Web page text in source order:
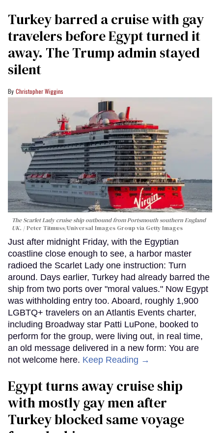
Turkey barred a cruise with gay
travelers before Egypt turned it
away. The Trump admin stayed
silent
Christopher Wiggins
The Scarlet Lady cruise ship outbound from Portsmouth southern England
UK.
Peter Titmuss/Universal Images Group via Getty Images
Just after midnight Friday, with the Egyptian
coastline close enough to see, a harbor master
radioed the Scarlet Lady one instruction: Turn
around. Days earlier, Turkey had already barred the
ship from two ports over "moral values." Now Egypt
was withholding entry too. Aboard, roughly 1,900
LGBTQ+ travelers on an Atlantis Events charter,
including Broadway star Patti LuPone, booked to
perform for the group, were living out, in real time,
an old message delivered in a new form: You are
not welcome here. Keep Reading →
Egypt turns away cruise ship
with mostly gay men after
Turkey blocked same voyage